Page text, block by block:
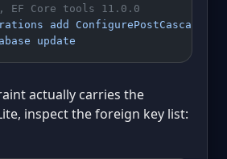
EF Core tools 11.0.0
add
ConfigurePostCascade
update
actually carries the
inspect the foreign key list: